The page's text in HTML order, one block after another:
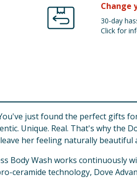
Change
30-day
Click for
just found the perfect gifts
Unique. Real. That's why the
her feeling naturally beautiful
Body Wash works
technology, Dove